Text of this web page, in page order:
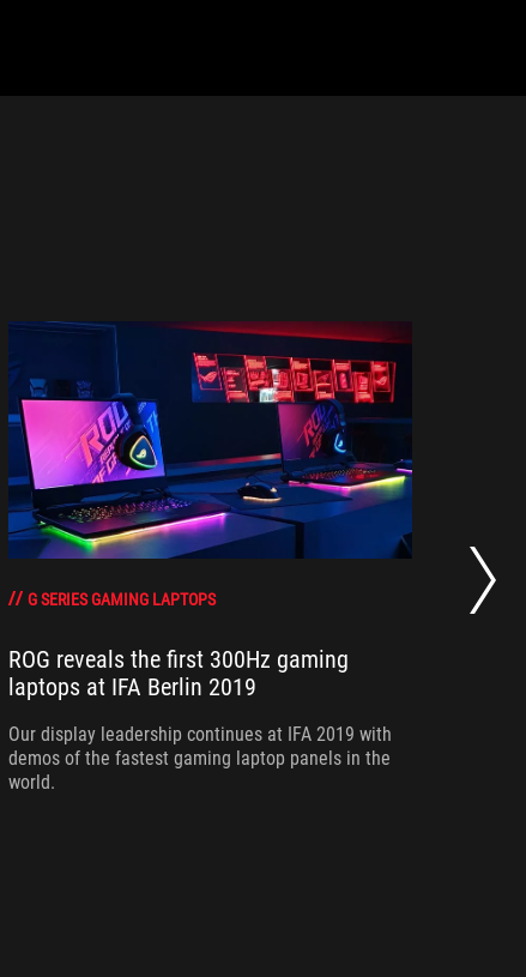
G SERIES GAMING LAPTOPS
ROG reveals the first 300Hz gaming
laptops at IFA Berlin 2019
Our display leadership continues at IFA 2019 with
demos of the fastest gaming laptop panels in the
world.